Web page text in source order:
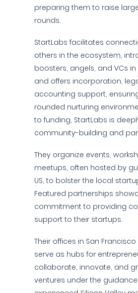
preparing them to raise
rounds.
StartLabs facilitates
others in the ecosystem,
boosters, angels, and VCs in
and offers incorporation,
accounting support,
rounded nurturing
to funding, StartLabs is
community-building and
They organize events,
meetups, often hosted by
US, to bolster the local
Featured partnerships
commitment to providing
support to their startups.
Their offices in San
serve as hubs for
collaborate, innovate, and
ventures under the